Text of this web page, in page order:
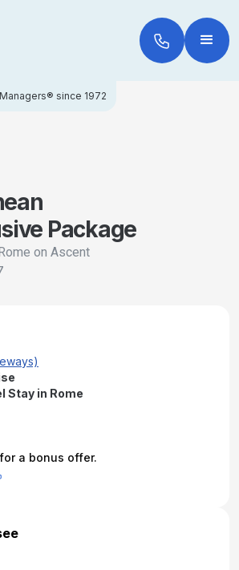
since 1972
Package
on Ascent
Stay in Rome
a bonus offer.